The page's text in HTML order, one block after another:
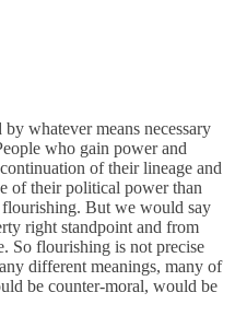
whatever means necessary
who gain power and
of their lineage and
of their political power than
But we would say
right standpoint and from
So flourishing is not precise
different meanings, many of
be counter-moral, would be